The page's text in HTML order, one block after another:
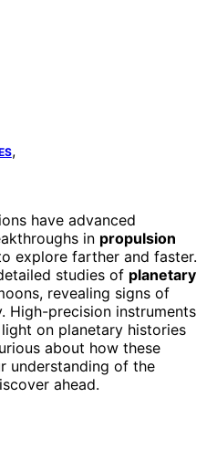
,
have advanced
in propulsion
explore farther and faster.
studies of planetary
revealing signs of
High-precision instruments
on planetary histories
about how these
understanding of the
ahead.